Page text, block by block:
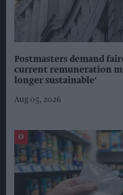
Postmasters demand
current remuneration
longer sustainable'
Aug 05, 2026